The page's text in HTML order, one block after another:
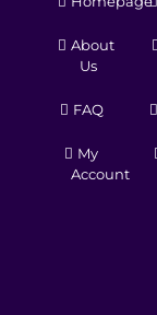
About
Us
FAQ
My
Account